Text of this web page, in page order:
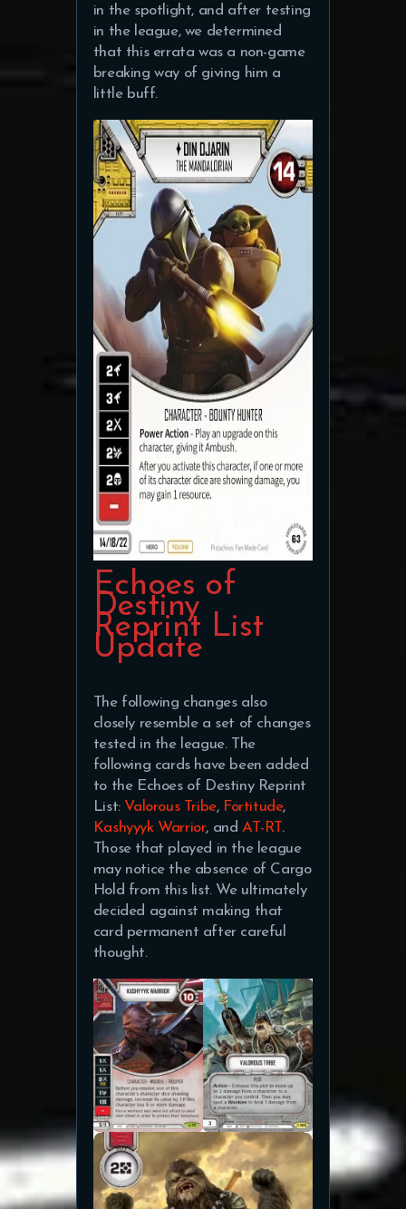
in the spotlight, and after testing
in the league, we determined
that this errata was a non-game
breaking way of giving him a
little buff.
Echoes of
Destiny
Reprint List
Update
The following changes also
closely resemble a set of changes
tested in the league. The
following cards have been added
to the Echoes of Destiny Reprint
List: Valorous Tribe, Fortitude,
Kashyyyk Warrior, andAT-RT.
Those that played in the league
may notice the absence of Cargo
Hold from this list. We ultimately
decided against making that
card permanent after careful
thought.